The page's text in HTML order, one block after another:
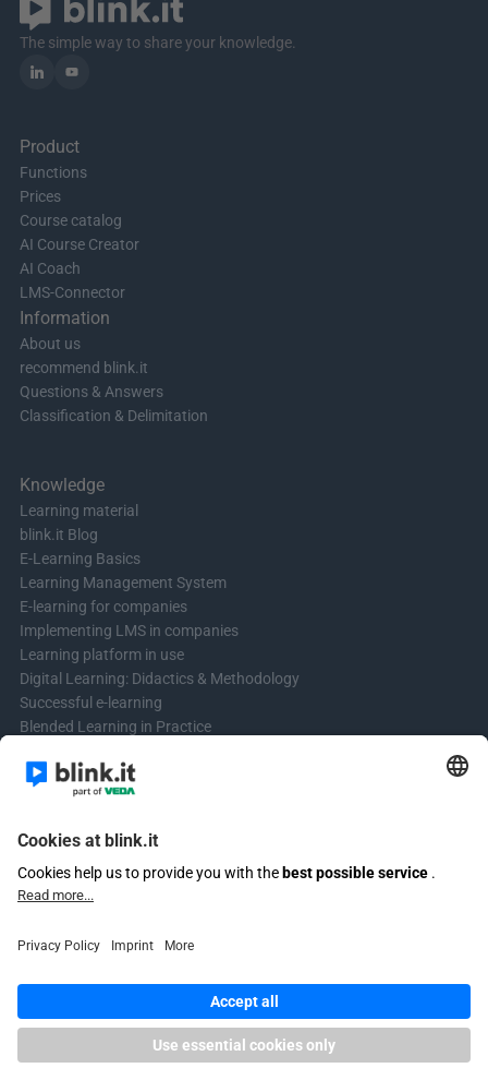
The simple way to share your knowledge.
Product
Functions
Prices
Course catalog
AI Course Creator
AI Coach
LMS-Connector
Information
About us
recommend blink.it
Questions & Answers
Classification & Delimitation
Knowledge
Learning material
blink.it Blog
E-Learning Basics
Learning Management System
E-learning for companies
Implementing LMS in companies
Learning platform in use
Digital Learning: Didactics & Methodology
Successful e-learning
Blended Learning in Practice
Create videos for online courses
Contact us
Contact form
Questions? Write to us!
Email customer support